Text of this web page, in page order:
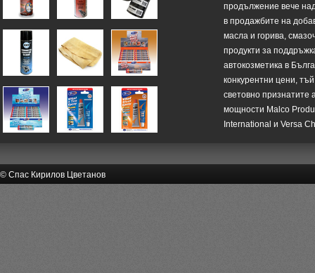
продължение вече
в продажбите на
масла и горива,
продукти за
автокозметика в
конкурентни цени,
световно признатите
мощности Malco
International и Versa
© Спас Кирилов Цветанов